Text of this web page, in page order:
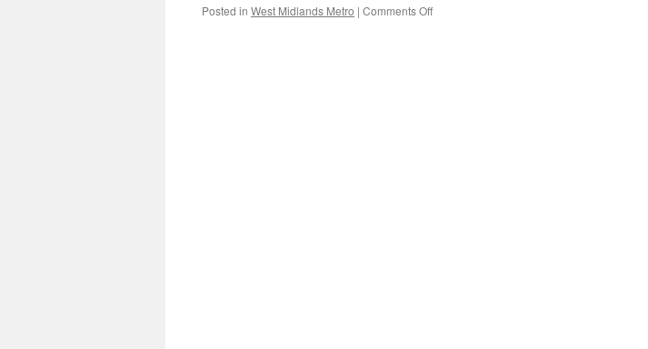
Posted in West Midlands Metro | Comments Off